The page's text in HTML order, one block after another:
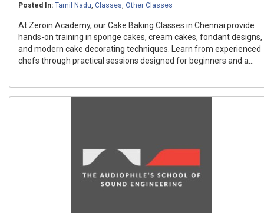
Posted In: Tamil Nadu, Classes, Other Classes
At Zeroin Academy, our Cake Baking Classes in Chennai provide
hands-on training in sponge cakes, cream cakes, fondant designs,
and modern cake decorating techniques. Learn from experienced
chefs through practical sessions designed for beginners and a...